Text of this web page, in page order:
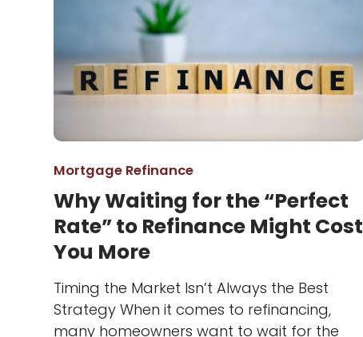
Mortgage Refinance
Why Waiting for the “Perfect
Rate” to Refinance Might Cost
You More
Timing the Market Isn’t Always the Best
Strategy When it comes to refinancing,
many homeowners want to wait for the